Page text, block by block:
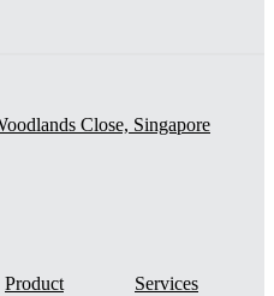
Close, Singapore
Product Services